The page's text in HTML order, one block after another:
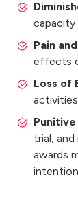
Pain
effects
Loss of
activities
trial,
awards